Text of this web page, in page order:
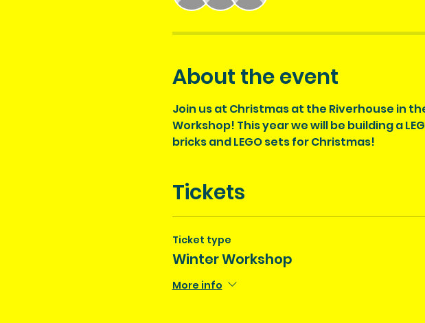
About the event
Join us at Christmas at the Riverhouse in
Workshop! This year we will be building a
bricks and LEGO sets for Christmas!
Tickets
Ticket type
Winter Workshop
More info